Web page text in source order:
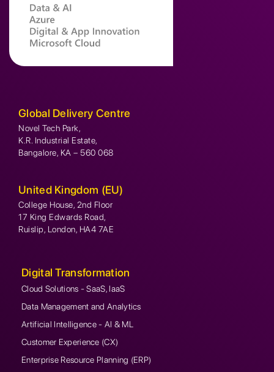
Global Delivery Centre
Novel Tech Park,
K.R. Industrial Estate,
Bangalore, KA – 560 068
United Kingdom (EU)
College House, 2nd Floor
17 King Edwards Road,
Ruislip, London, HA4 7AE
Digital Transformation
Cloud Solutions - SaaS, IaaS
Data Management and Analytics
Artificial Intelligence - AI & ML
Customer Experience (CX)
Enterprise Resource Planning (ERP)